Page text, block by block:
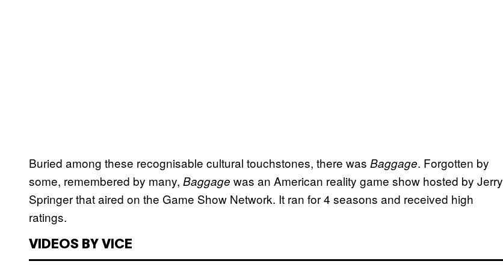
Buried among these recognisable cultural touchstones, there was Baggage. Forgotten by
some, remembered by many, Baggage was an American reality game show hosted by Jerry
Springer that aired on the Game Show Network. It ran for 4 seasons and received high
ratings.
VIDEOS BY VICE